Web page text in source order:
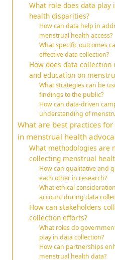
What role does data
health disparities?
How can data help in
menstrual health access?
What specific outcomes
effective data collection?
How does data
and education on
What strategies can be
findings to the public?
How can data-driven
understanding of
What are best practices
in menstrual health
What methodologies are
collecting menstrual
How can qualitative and
each other in research?
What ethical
account during data
How can stakeholders
collection efforts?
What roles do
play in data collection?
How can partnerships
menstrual health data?